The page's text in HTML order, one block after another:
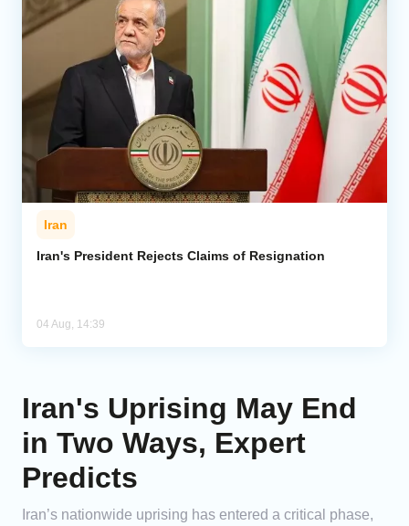
Iran
Iran's President Rejects Claims of Resignation
04 Aug, 14:39
Iran's Uprising May End
in Two Ways, Expert
Predicts
Iran’s nationwide uprising has entered a critical phase,